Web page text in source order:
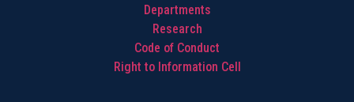
Departments
Research
Code of Conduct
Right to Information Cell